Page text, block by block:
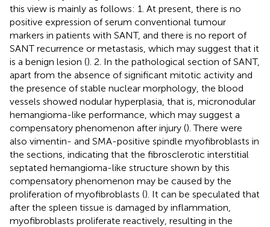
this view is mainly as follows: 1. At present, there is no
positive expression of serum conventional tumour
markers in patients with SANT, and there is no report of
SANT recurrence or metastasis, which may suggest that it
is a benign lesion (). 2. In the pathological section of SANT,
apart from the absence of significant mitotic activity and
the presence of stable nuclear morphology, the blood
vessels showed nodular hyperplasia, that is, micronodular
hemangioma-like performance, which may suggest a
compensatory phenomenon after injury (). There were
also vimentin- and SMA-positive spindle myofibroblasts in
the sections, indicating that the fibrosclerotic interstitial
septated hemangioma-like structure shown by this
compensatory phenomenon may be caused by the
proliferation of myofibroblasts (). It can be speculated that
after the spleen tissue is damaged by inflammation,
myofibroblasts proliferate reactively, resulting in the